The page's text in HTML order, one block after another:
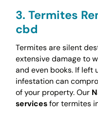
3. Termites
cbd
Termites are silent
extensive damage to
and even books. If left
infestation can
of your property. Our
servicesfor termites